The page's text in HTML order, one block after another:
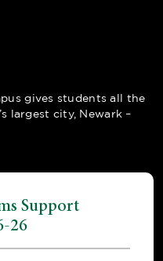
gives students all the
largest city, Newark –
Support
26